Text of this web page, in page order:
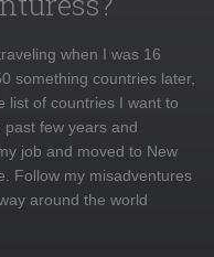
when I was 16
something countries later,
list of countries I want to
past few years and
job and moved to New
Follow my misadventures
around the world